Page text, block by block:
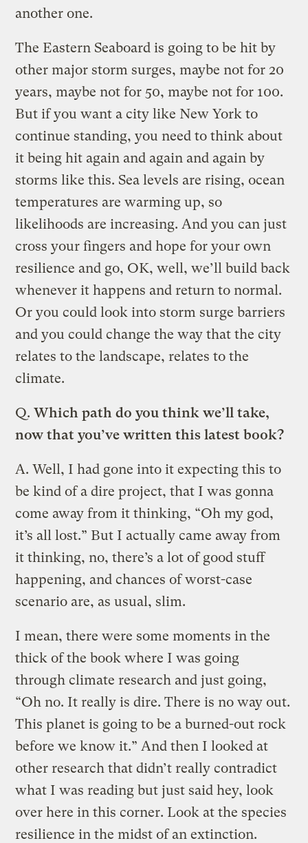
another one.
The Eastern Seaboard is going to be hit by
other major storm surges, maybe not for 20
years, maybe not for 50, maybe not for 100.
But if you want a city like New York to
continue standing, you need to think about
it being hit again and again and again by
storms like this. Sea levels are rising, ocean
temperatures are warming up, so
likelihoods are increasing. And you can just
cross your fingers and hope for your own
resilience and go, OK, well, we’ll build back
whenever it happens and return to normal.
Or you could look into storm surge barriers
and you could change the way that the city
relates to the landscape, relates to the
climate.
Q. Which path do you think we’ll take,
now that you’ve written this latest book?
A. Well, I had gone into it expecting this to
be kind of a dire project, that I was gonna
come away from it thinking, “Oh my god,
it’s all lost.” But I actually came away from
it thinking, no, there’s a lot of good stuff
happening, and chances of worst-case
scenario are, as usual, slim.
I mean, there were some moments in the
thick of the book where I was going
through climate research and just going,
“Oh no. It really is dire. There is no way out.
This planet is going to be a burned-out rock
before we know it.” And then I looked at
other research that didn’t really contradict
what I was reading but just said hey, look
over here in this corner. Look at the species
resilience in the midst of an extinction.